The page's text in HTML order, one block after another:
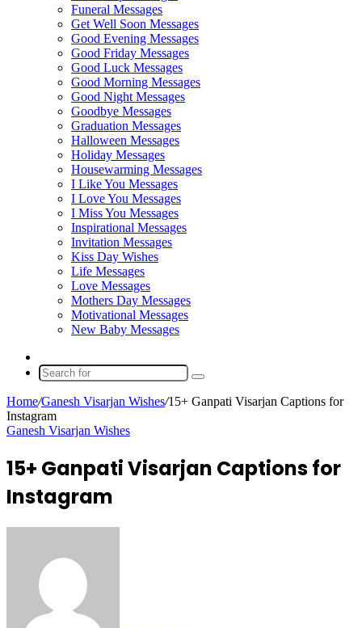
Funeral Messages
Get Well Soon Messages
Good Evening Messages
Good Friday Messages
Good Luck Messages
Good Morning Messages
Good Night Messages
Goodbye Messages
Graduation Messages
Halloween Messages
Holiday Messages
Housewarming Messages
I Like You Messages
I Love You Messages
I Miss You Messages
Inspirational Messages
Invitation Messages
Kiss Day Wishes
Life Messages
Love Messages
Mothers Day Messages
Motivational Messages
New Baby Messages
Article
Search
for
Home/Ganesh Visarjan Wishes/15+ Ganpati Visarjan Captions for
Instagram
Ganesh Visarjan Wishes
15+ Ganpati Visarjan Captions for
Instagram